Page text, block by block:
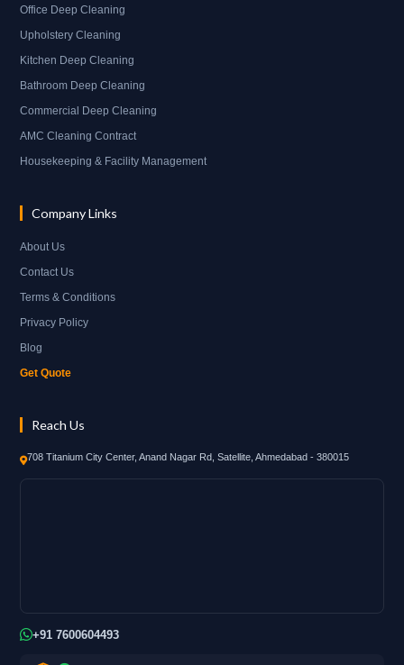
Office Deep Cleaning
Upholstery Cleaning
Kitchen Deep Cleaning
Bathroom Deep Cleaning
Commercial Deep Cleaning
AMC Cleaning Contract
Housekeeping & Facility Management
Company Links
About Us
Contact Us
Terms & Conditions
Privacy Policy
Blog
Get Quote
Reach Us
708 Titanium City Center, Anand Nagar Rd, Satellite, Ahmedabad - 380015
+91 7600604493